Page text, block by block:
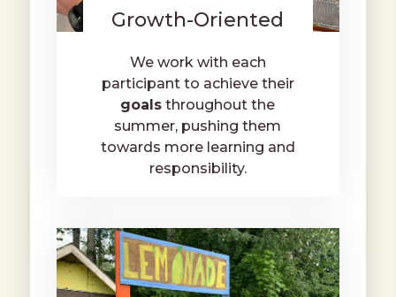
Growth-Oriented
We work with each
participant to achieve their
goals throughout the
summer, pushing them
towards more learning and
responsibility.